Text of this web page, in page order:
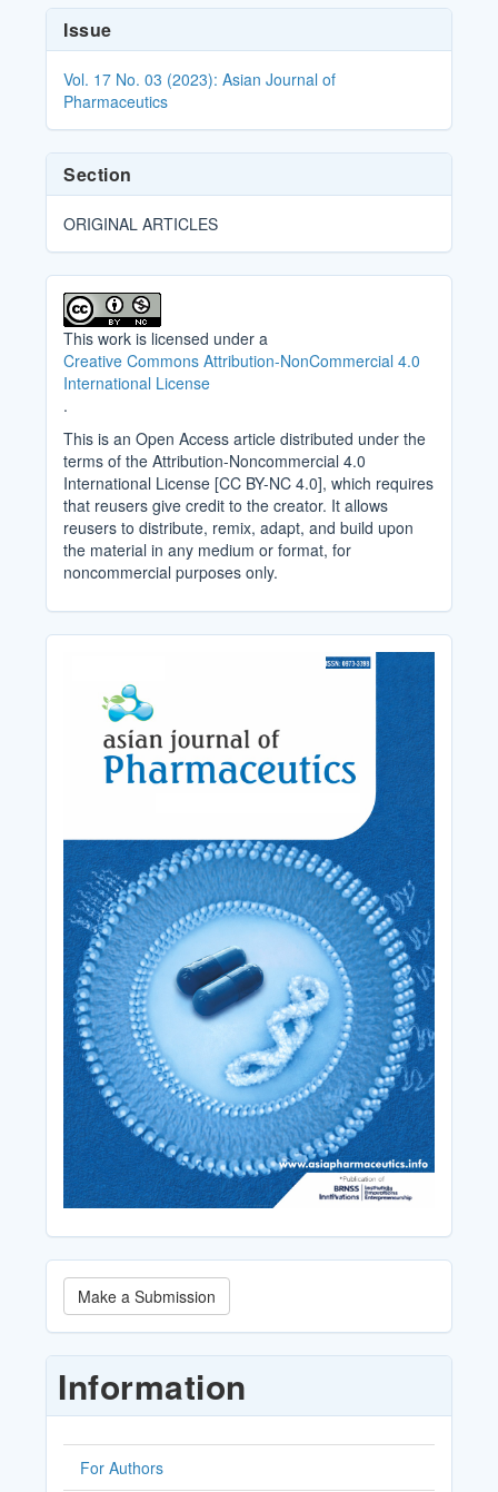
Article
Details
Issue
Vol. 17 No. 03 (2023): Asian Journal of
Pharmaceutics
Section
ORIGINAL ARTICLES
This work is licensed under a
Creative Commons Attribution-NonCommercial 4.0
International License
.
This is an Open Access article distributed under the
terms of the Attribution-Noncommercial 4.0
International License [CC BY-NC 4.0], which requires
that reusers give credit to the creator. It allows
reusers to distribute, remix, adapt, and build upon
the material in any medium or format, for
noncommercial purposes only.
Make
a
Submission
Make a Submission
Information
For Authors